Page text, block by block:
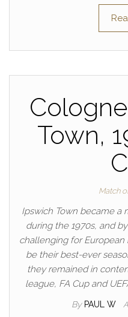
Town,
Match
Ipswich Town became a
during the 1970s, and
challenging for European
be their best-ever
they remained in
league, FA Cup and
By PAUL W